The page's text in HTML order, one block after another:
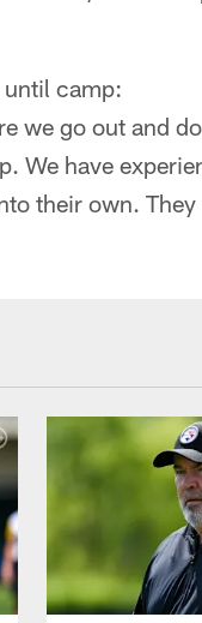
until camp:
we go out and
We have
their own.